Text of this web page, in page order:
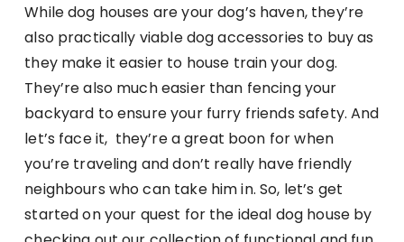
While dog houses are your dog’s haven, they’re
also practically viable dog accessories to buy as
they make it easier to house train your dog.
They’re also much easier than fencing your
backyard to ensure your furry friends safety. And
let’s face it, they’re a great boon for when
you’re traveling and don’t really have friendly
neighbours who can take him in. So, let’s get
started on your quest for the ideal dog house by